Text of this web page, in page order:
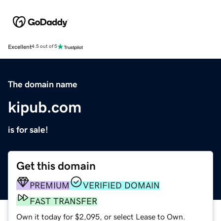
Excellent4.5 out of 5
The domain name
kipub.com
is for sale!
Get this domain
PREMIUM
VERIFIED DOMAIN
FAST TRANSFER
Own it today for $2,095, or select Lease to Own.